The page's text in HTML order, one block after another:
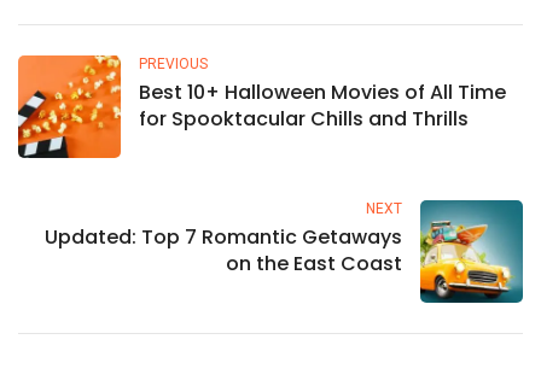
PREVIOUS
Best 10+ Halloween Movies of All Time
for Spooktacular Chills and Thrills
NEXT
Updated: Top 7 Romantic Getaways
on the East Coast